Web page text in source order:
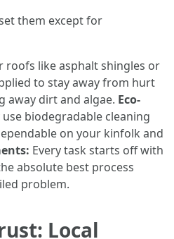
them except for
roofs like asphalt shingles or
to stay away from hurt
away dirt and algae. Eco-
use biodegradable cleaning
on your kinfolk and
Every task starts off with
absolute best process
problem.
Local